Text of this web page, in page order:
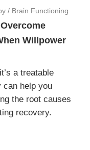
/ Brain Functioning
Willpower
a treatable
can help you
the root causes
recovery.